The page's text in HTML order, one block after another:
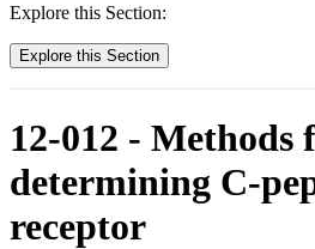
Explore this Section:
Explore this Section
12-012 - Methods
determining C-
receptor